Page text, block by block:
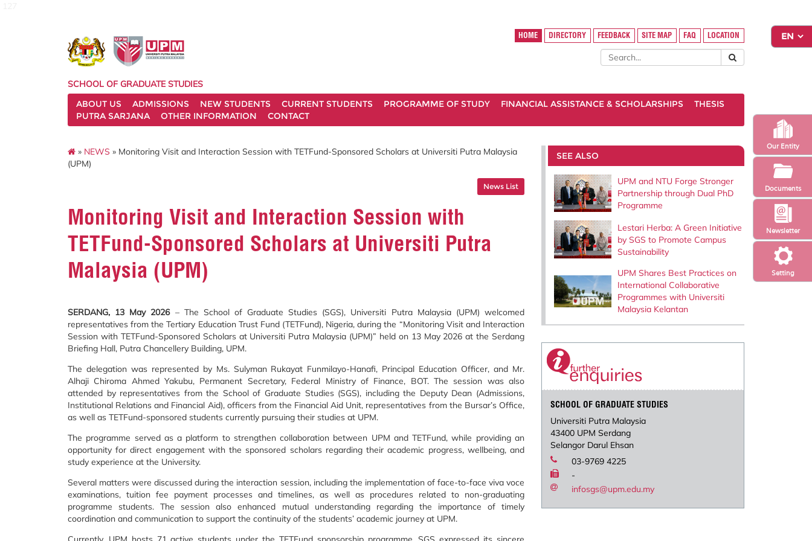
Setting
Newsletter
Our Entity
Documents
HOME DIRECTORY FEEDBACK SITE MAP FAQ LOCATION
SCHOOL OF GRADUATE STUDIES
ABOUT US
ADMISSIONS NEW STUDENTS CURRENT STUDENTS PROGRAMME OF STUDY FINANCIAL ASSISTANCE & SCHOLARSHIPS
THESIS
PUTRA SARJANA
OTHER INFORMATION CONTACT
» NEWS » Monitoring Visit and Interaction Session with TETFund-Sponsored Scholars at Universiti Putra Malaysia
(UPM)
News List
Monitoring Visit and Interaction Session with
TETFund-Sponsored Scholars at Universiti Putra
Malaysia (UPM)
SERDANG, 13 May 2026– The School of Graduate Studies (SGS), Universiti Putra Malaysia (UPM) welcomed
representatives from the Tertiary Education Trust Fund (TETFund), Nigeria, during the “Monitoring Visit and Interaction
Session with TETFund-Sponsored Scholars at Universiti Putra Malaysia (UPM)” held on 13 May 2026 at the Serdang
Briefing Hall, Putra Chancellery Building, UPM.
The delegation was represented by Ms. Sulyman Rukayat Funmilayo-Hanafi, Principal Education Officer, and Mr.
Alhaji Chiroma Ahmed Yakubu, Permanent Secretary, Federal Ministry of Finance, BOT. The session was also
attended by representatives from the School of Graduate Studies (SGS), including the Deputy Dean (Admissions,
Institutional Relations and Financial Aid), officers from the Financial Aid Unit, representatives from the Bursar’s Office,
as well as TETFund-sponsored students currently pursuing their studies at UPM.
The programme served as a platform to strengthen collaboration between UPM and TETFund, while providing an
opportunity for direct engagement with the sponsored scholars regarding their academic progress, wellbeing, and
study experience at the University.
Several matters were discussed during the interaction session, including the implementation of face-to-face viva voce
examinations, tuition fee payment processes and timelines, as well as procedures related to non-graduating
programme students. The session also enhanced mutual understanding regarding the importance of timely
coordination and communication to support the continuity of the students’ academic journey at UPM.
SEE ALSO
UPM and NTU Forge Stronger
Partnership through Dual PhD
Programme
Lestari Herba: A Green Initiative
by SGS to Promote Campus
Sustainability
UPM Shares Best Practices on
International Collaborative
Programmes with Universiti
Malaysia Kelantan
SCHOOL OF GRADUATE STUDIES
Universiti Putra Malaysia
43400 UPM Serdang
Selangor Darul Ehsan
03-9769 4225
-
infosgs@upm.edu.my